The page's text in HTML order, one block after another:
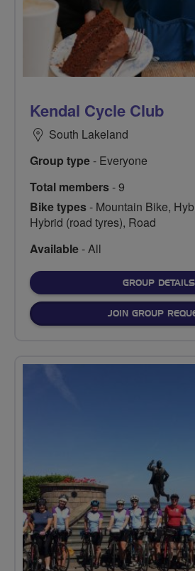
Kendal Cycle Club
South Lakeland
Group type- Everyone
Total members- 9
Bike types- Mountain Bike,
Hybrid (road tyres), Road
Available- All
GROUP DETAILS
JOIN GROUP